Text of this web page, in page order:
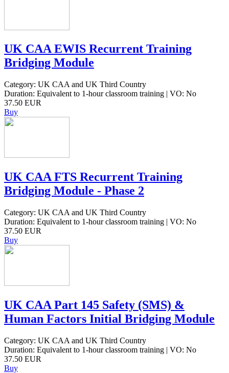
UK CAA EWIS Recurrent Training
Bridging Module
Category: UK CAA and UK Third Country
Duration: Equivalent to 1-hour classroom training | VO: No
37.50 EUR
Buy
UK CAA FTS Recurrent Training
Bridging Module - Phase 2
Category: UK CAA and UK Third Country
Duration: Equivalent to 1-hour classroom training | VO: No
37.50 EUR
Buy
UK CAA Part 145 Safety (SMS) &
Human Factors Initial Bridging Module
Category: UK CAA and UK Third Country
Duration: Equivalent to 1-hour classroom training | VO: No
37.50 EUR
Buy